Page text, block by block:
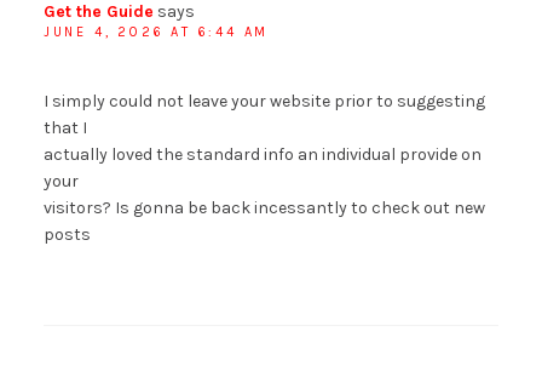
Get the Guide says
JUNE 4, 2026 AT 6:44 AM
I simply could not leave your website prior to suggesting
that I
actually loved the standard info an individual provide on
your
visitors? Is gonna be back incessantly to check out new
posts